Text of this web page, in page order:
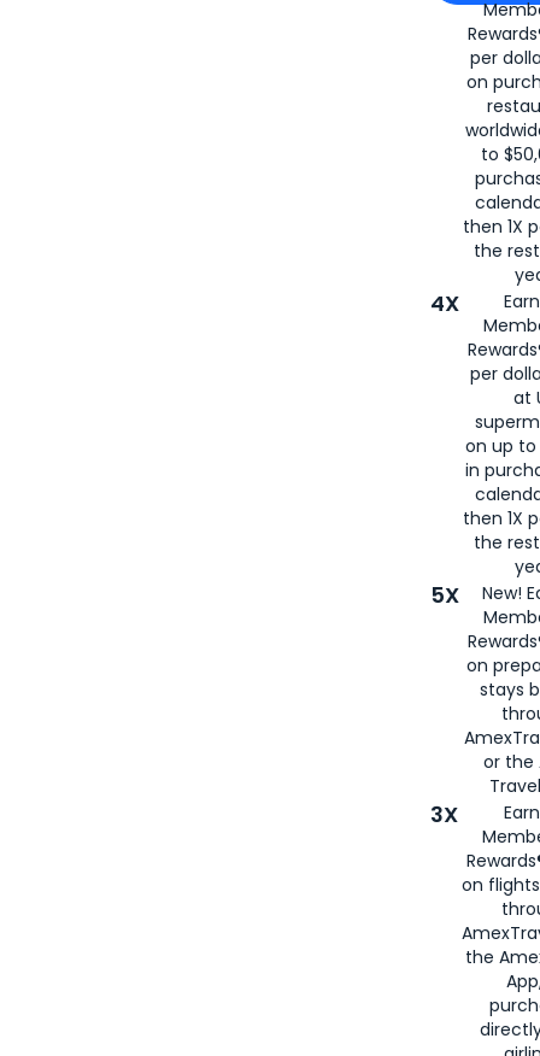
per
on
to
then 1X
the
4X
per
at
on up to
in
then 1X
the
5X
New!
on
stays
or the
3X
on
the